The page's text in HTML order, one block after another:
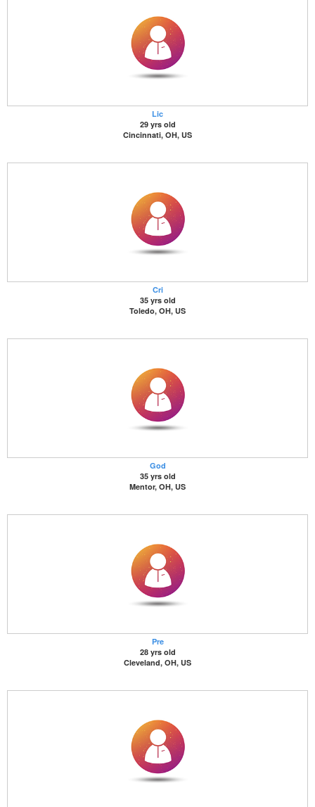
Lic
29 yrs old
Cincinnati, OH, US
Cri
35 yrs old
Toledo, OH, US
God
35 yrs old
Mentor, OH, US
Pre
28 yrs old
Cleveland, OH, US